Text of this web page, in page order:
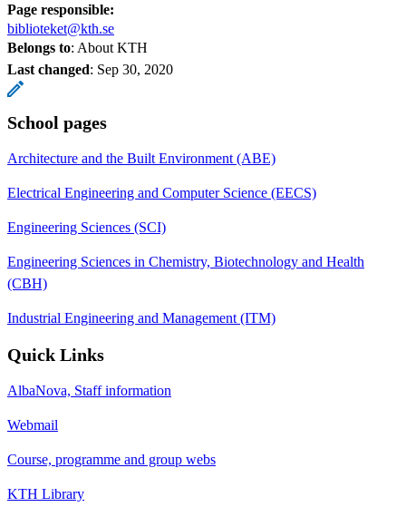
Page responsible:
biblioteket@kth.se
Belongs to: About KTH
Last changed: Sep 30, 2020
School pages
Architecture and the Built Environment (ABE)
Electrical Engineering and Computer Science (EECS)
Engineering Sciences (SCI)
Engineering Sciences in Chemistry, Biotechnology and Health
(CBH)
Industrial Engineering and Management (ITM)
Quick Links
AlbaNova, Staff information
Webmail
Course, programme and group webs
KTH Library